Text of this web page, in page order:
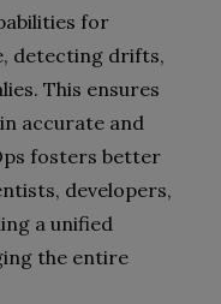
for
detecting drifts,
This ensures
accurate and
fosters better
developers,
a unified
the entire